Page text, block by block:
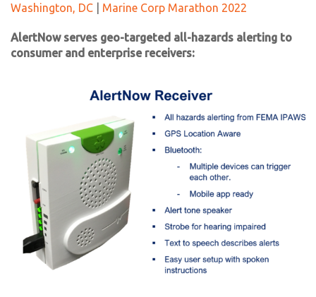
Washington, DC
Marine Corp Marathon 2022
AlertNow serves geo-targeted all-hazards alerting to
consumer and enterprise receivers: